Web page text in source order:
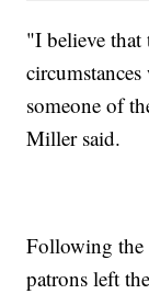
"I believe that
someone of
Miller said.
Following
patrons left